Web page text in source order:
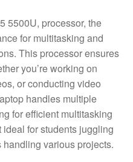
5500U, processor, the
for multitasking and
This processor ensures
you’re working on
or conducting video
handles multiple
for efficient multitasking
for students juggling
various projects.